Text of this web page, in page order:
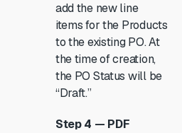
add the new line
items for the Products
to the existing PO. At
the time of creation,
the PO Status will be
“Draft.”
Step 4 — PDF